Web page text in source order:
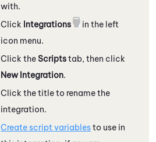
with.
Click Integrations
in the left
icon menu.
Click theScriptstab, then click
New Integration.
Click the title to rename the
integration.
Create script variablesto use in